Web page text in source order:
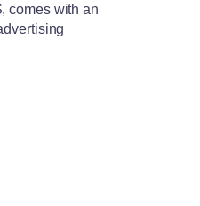
comes with an